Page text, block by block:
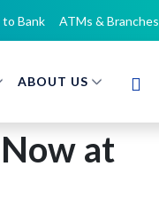
to Bank ATMs & Branches
ABOUT US
at